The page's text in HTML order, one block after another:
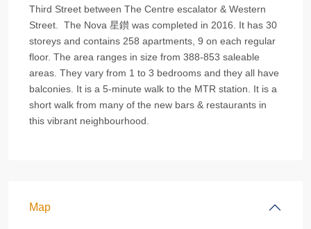
Third Street between The Centre escalator & Western
Street. The Nova 星鑚 was completed in 2016. It has 30
storeys and contains 258 apartments, 9 on each regular
floor. The area ranges in size from 388-853 saleable
areas. They vary from 1 to 3 bedrooms and they all have
balconies. It is a 5-minute walk to the MTR station. It is a
short walk from many of the new bars & restaurants in
this vibrant neighbourhood.
Map